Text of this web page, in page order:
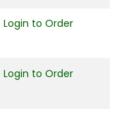
Login to Order
Login to Order